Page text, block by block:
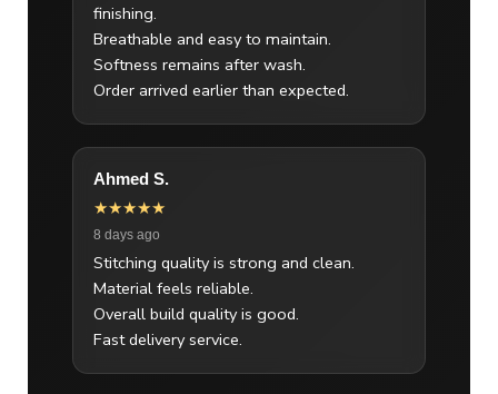
finishing.
Breathable and easy to maintain.
Softness remains after wash.
Order arrived earlier than expected.
Ahmed S.
★★★★★
8 days ago
Stitching quality is strong and clean.
Material feels reliable.
Overall build quality is good.
Fast delivery service.